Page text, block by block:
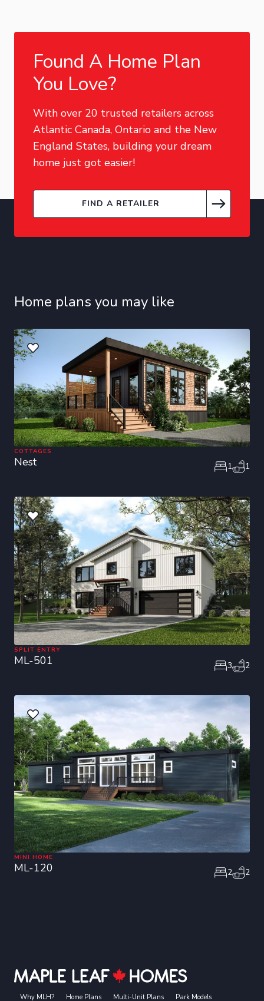
Found A Home Plan
You Love?
With over 20 trusted retailers across
Atlantic Canada, Ontario and the New
England States, building your dream
home just got easier!
FIND A RETAILER
Home plans you may like
COTTAGES
Nest 1 1
SPLIT ENTRY
ML-501 3 2
MINI HOME
ML-120 2 2
Why MLH? Home Plans Multi-Unit Plans Park Models